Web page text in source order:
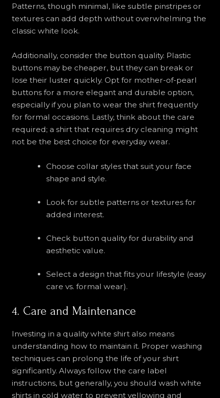
Patterns, though minimal, like subtle pinstripes or
textures can add depth without overwhelming the
classic white look.
Additionally, consider the button quality. Plastic
buttons may be cheaper, but they can break or
lose their luster quickly. Opt for mother-of-pearl
buttons for a more elegant and durable option,
especially if you plan to wear the shirt frequently
for formal occasions. Lastly, think about the care
required; a shirt that requires dry cleaning might
not be the best choice for everyday wear.
Choose collar styles that suit your face
shape and style.
Look for subtle patterns or textures for
added interest.
Check button quality for durability and
aesthetic value.
Select a design that fits your lifestyle (easy
care vs. formal wear).
4. Care and Maintenance
Investing in a quality white shirt also means
understanding how to maintain it. Proper washing
techniques can prolong the life of your shirt
significantly. Always follow the care label
instructions, but generally, you should wash white
shirts in cold water to prevent yellowing and